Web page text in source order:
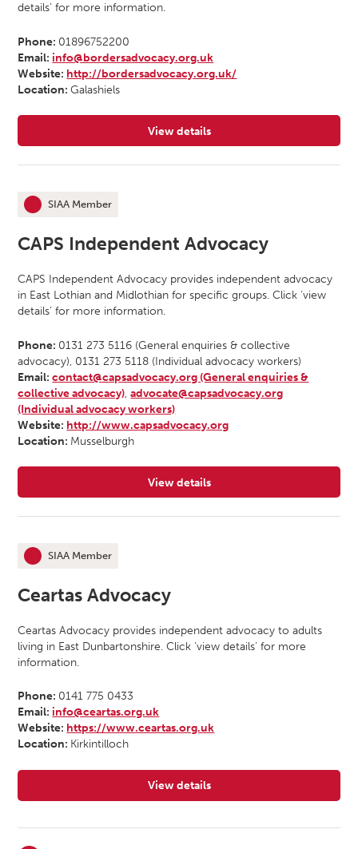
details’ for more information.
Phone: 01896752200
Email: info@bordersadvocacy.org.uk
Website: http://bordersadvocacy.org.uk/
Location:Galashiels
View details
for Borders Independent
This organisation is an
SIAA Member
CAPS Independent Advocacy
CAPS Independent Advocacy provides independent advocacy
in East Lothian and Midlothian for specific groups. Click ‘view
details’ for more information.
Phone: 0131 273 5116 (General enquiries & collective
advocacy), 0131 273 5118 (Individual advocacy workers)
Email:contact@capsadvocacy.org (General enquiries &
collective advocacy) ,advocate@capsadvocacy.org
(Individual advocacy workers)
Website: http://www.capsadvocacy.org
Location: Musselburgh
View details
for CAPS Independent Advocacy
This organisation is an
SIAA Member
Ceartas Advocacy
Ceartas Advocacy provides independent advocacy to adults
living in East Dunbartonshire. Click ‘view details’ for more
information.
Phone: 0141 775 0433
Email: info@ceartas.org.uk
Website: https://www.ceartas.org.uk
Location: Kirkintilloch
View details
for Ceartas Advocacy